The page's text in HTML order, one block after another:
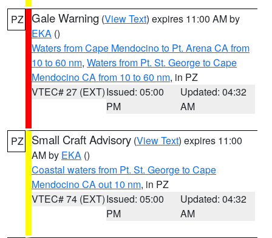
PZ Gale Warning (View Text) expires 11:00 AM by
EKA ()
Waters from Cape Mendocino to Pt. Arena CA from
10 to 60 nm, Waters from Pt. St. George to Cape
Mendocino CA from 10 to 60 nm, in PZ
VTEC# 27 (EXT)Issued: 05:00
PM
Updated: 04:32
AM
PZ Small Craft Advisory (View Text) expires 11:00
AM by EKA ()
Coastal waters from Pt. St. George to Cape
Mendocino CA out 10 nm, in PZ
VTEC# 74 (EXT)Issued: 05:00
PM
Updated: 04:32
AM